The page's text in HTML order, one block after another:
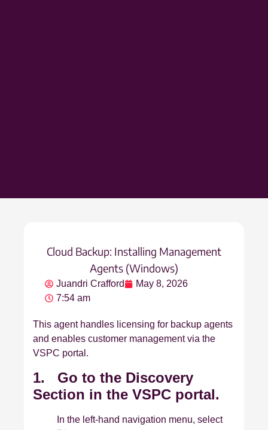
Cloud Backup: Installing Management
Agents (Windows)
Juandri Crafford
May 8, 2026
7:54 am
This agent handles licensing for backup agents
and enables customer management via the
VSPC portal.
1. Go to the Discovery
Section in the VSPC portal.
In the left‑hand navigation menu, select